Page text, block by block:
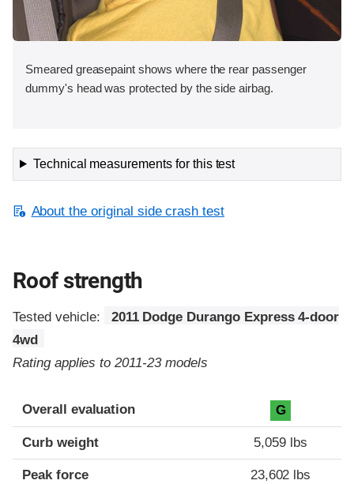
Smeared greasepaint shows where the rear passenger
dummy's head was protected by the side airbag.
Technical measurements for this test
About the original side crash test
Roof strength
Tested vehicle:
2011 Dodge Durango Express 4-door
4wd
Rating applies to 2011-23 models
Overall evaluation G
Curb weight 5,059 lbs
Peak force 23,602 lbs